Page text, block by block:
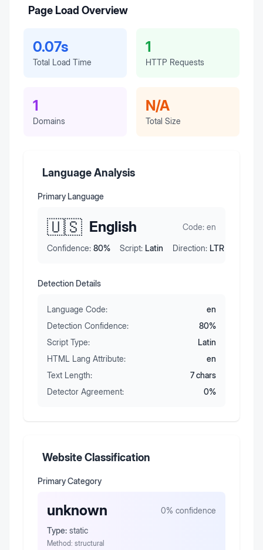
Page Load Overview
0.07s
Total Load Time
1
HTTP Requests
1
Domains
N/A
Total Size
Language Analysis
Primary Language
🇺🇸 English Code: en
Confidence: 80% Script: Latin Direction: LTR
Detection Details
Language Code:
en
Detection Confidence:
80%
Script Type:
Latin
HTML Lang Attribute:
en
Text Length:
7chars
Detector Agreement:
0%
Website Classification
Primary Category
unknown 0% confidence
Type: static
Method: structural